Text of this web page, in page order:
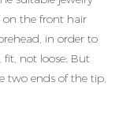
on the front hair
in order to
not loose; But
two ends of the tip,